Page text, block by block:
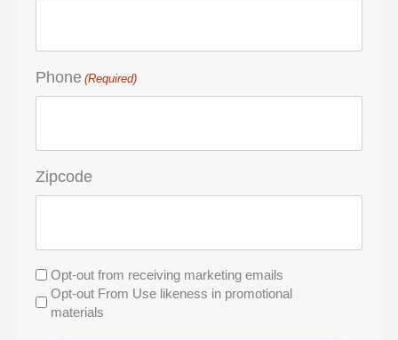
Phone (Required)
Zipcode
Untitled
Opt-out from receiving marketing emails
Opt-out From Use likeness in promotional
materials